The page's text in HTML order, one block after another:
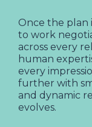
Once the plan
to work
across every
human
every
further with
and dynamic
evolves.